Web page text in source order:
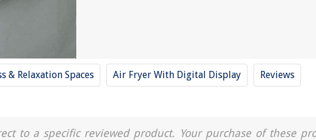
& Relaxation Spaces Air Fryer With Digital Display Reviews
to a specific reviewed product. Your purchase of these